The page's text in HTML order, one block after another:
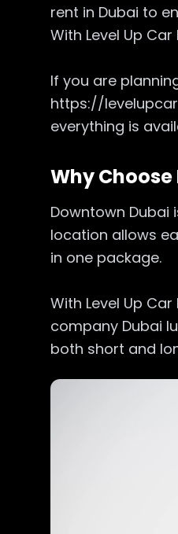
rent in Dubai to
With Level Up
If you are
https://
everything is
Why
Downtown
location allows
in one package.
With Level Up
company Dubai
both short and